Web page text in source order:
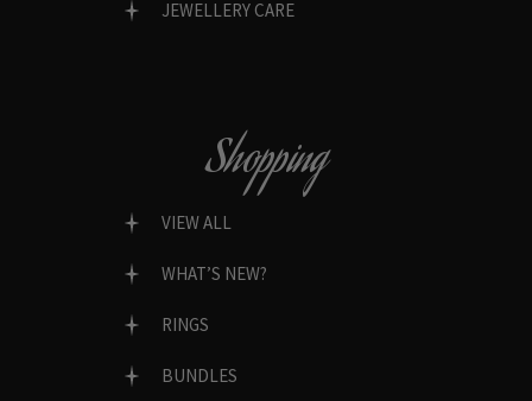
JEWELLERY CARE
Shopping
VIEW ALL
WHAT’S NEW?
RINGS
BUNDLES